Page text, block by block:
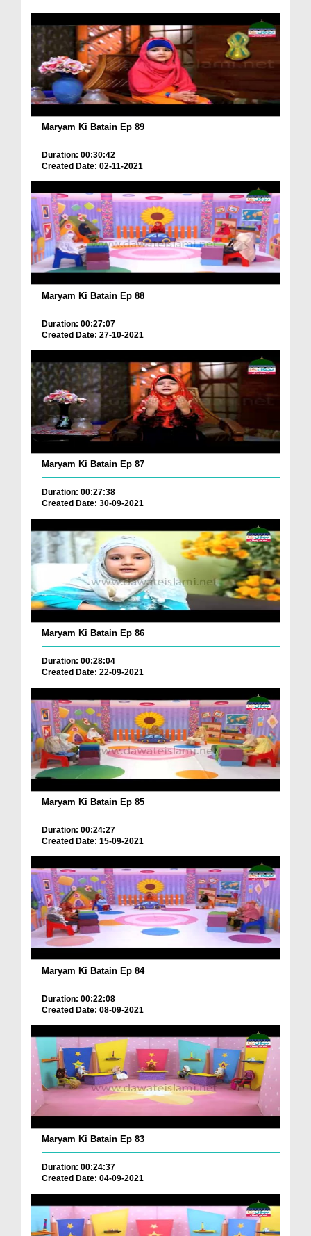
Maryam Ki Batain Ep 89
Duration: 00:30:42
Created Date: 02-11-2021
Maryam Ki Batain Ep 88
Duration: 00:27:07
Created Date: 27-10-2021
Maryam Ki Batain Ep 87
Duration: 00:27:38
Created Date: 30-09-2021
Maryam Ki Batain Ep 86
Duration: 00:28:04
Created Date: 22-09-2021
Maryam Ki Batain Ep 85
Duration: 00:24:27
Created Date: 15-09-2021
Maryam Ki Batain Ep 84
Duration: 00:22:08
Created Date: 08-09-2021
Maryam Ki Batain Ep 83
Duration: 00:24:37
Created Date: 04-09-2021